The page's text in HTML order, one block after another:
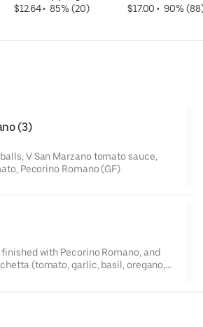
$12.64 • 85% (20) $17.00 • 90%
(3)
V San Marzano tomato sauce,
Pecorino Romano (GF)
with Pecorino Romano, and
(tomato, garlic, basil, oregano,